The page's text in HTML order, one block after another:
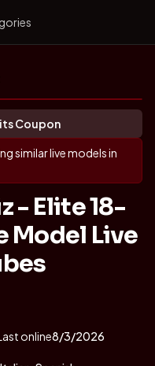
in new tab)
Coupon
in new tab)
similar live models in
- Elite 18-
Model Live
online8/3/2026